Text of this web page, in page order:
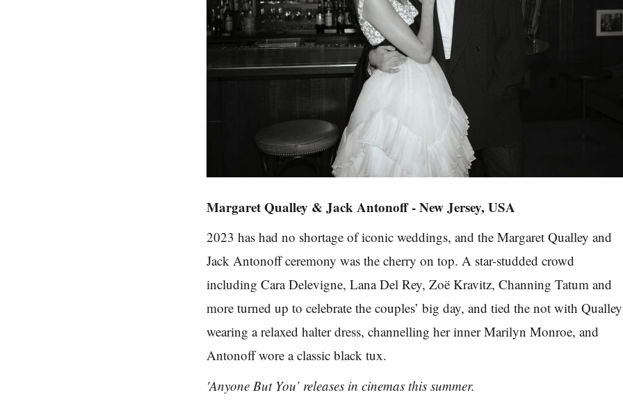
Margaret Qualley & Jack Antonoff - New Jersey, USA
2023 has had no shortage of iconic weddings, and the Margaret Qualley and
Jack Antonoff ceremony was the cherry on top. A star-studded crowd
including Cara Delevigne, Lana Del Rey, Zoë Kravitz, Channing Tatum and
more turned up to celebrate the couples’ big day, and tied the not with Qualley
wearing a relaxed halter dress, channelling her inner Marilyn Monroe, and
Antonoff wore a classic black tux.
'Anyone But You’ releases in cinemas this summer.